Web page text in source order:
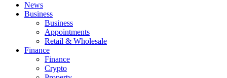
News
Business
Business
Appointments
Retail & Wholesale
Finance
Finance
Crypto